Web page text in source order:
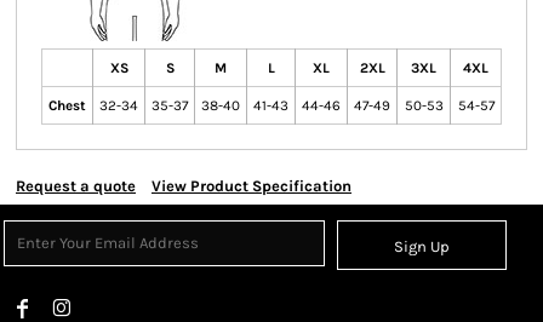
XS S M L XL 2XL 3XL 4XL
Chest 32-34 35-37 38-40 41-43 44-46 47-49 50-53 54-57
Request a quote View Product Specification
Sign Up